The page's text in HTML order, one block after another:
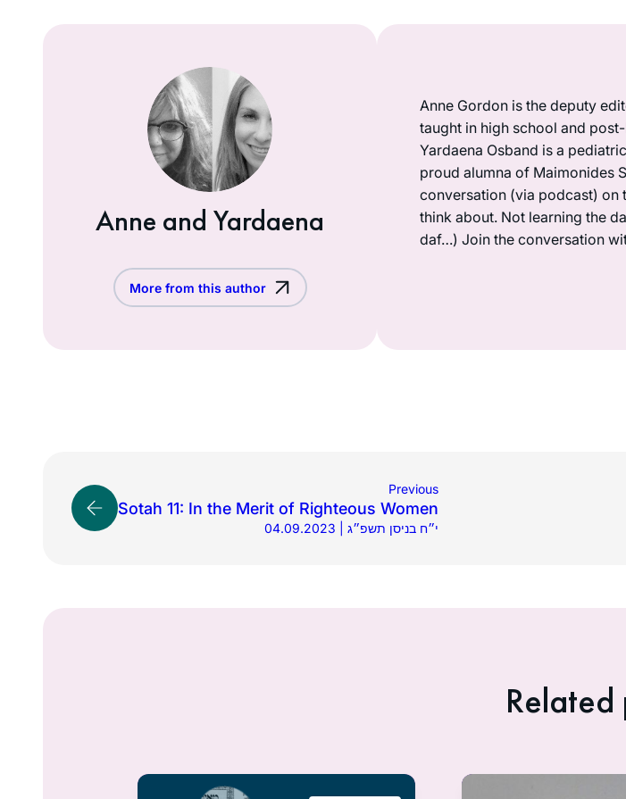
Anne and Yardaena
More from this author
Anne Gordon is the deputy
taught in high school and
Yardaena Osband is a
proud alumna of Maimonides
conversation (via podcast) on
think about. Not learning the
daf…) Join the conversation
Previous
Sotah 11: In the Merit of Righteous Women
04.09.2023 | י״ח בניסן תשפ״ג
Related